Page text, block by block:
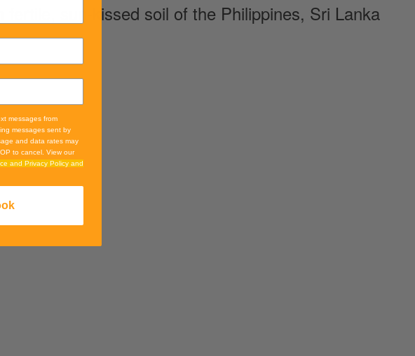
sun-kissed soil of the Philippines, Sri Lanka
messages from
messages sent by
and data rates may
to cancel. View our
and Privacy Policy and